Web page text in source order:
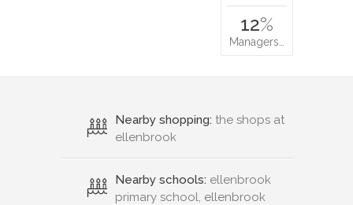
12%
Managers…
Nearby shopping: the shops at
ellenbrook
Nearby schools: ellenbrook
primary school, ellenbrook